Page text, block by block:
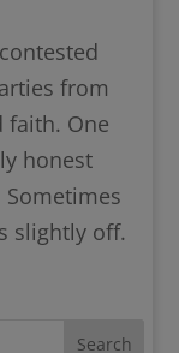
from
faith. One
honest
slightly off.